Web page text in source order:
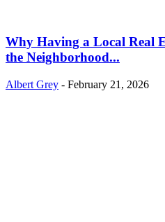
Why Having a Local Real
the Neighborhood...
Albert Grey - February 21, 2026